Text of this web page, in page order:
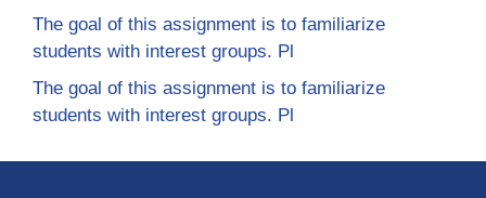
The goal of this assignment is to familiarize
students with interest groups. Pl
The goal of this assignment is to familiarize
students with interest groups. Pl